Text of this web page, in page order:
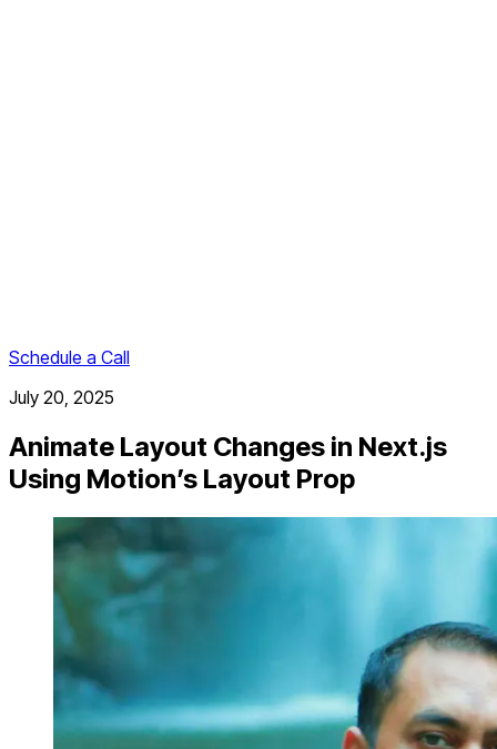
Schedule a Call
July 20, 2025
Animate Layout Changes in Next.js
Using Motion’s Layout Prop